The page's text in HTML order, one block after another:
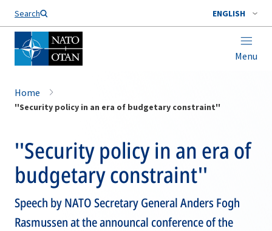
Search ENGLISH
Menu
Home
''Security policy in an era of budgetary constraint''
''Security policy in an era of
budgetary constraint''
Speech by NATO Secretary General Anders Fogh
Rasmussen at the announcal conference of the